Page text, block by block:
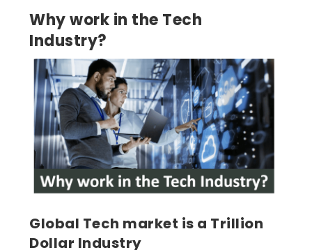
Why work in the Tech
Industry?
Global Tech market is a Trillion
Dollar Industry